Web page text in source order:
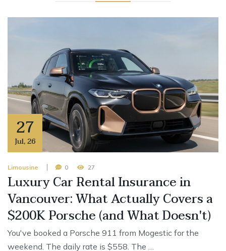
27
Jul,26
Limousine 0 27
Luxury Car Rental Insurance in
Vancouver: What Actually Covers a
$200K Porsche (and What Doesn't)
You've booked a Porsche 911 from Mogestic for the
weekend. The daily rate is $558. The …